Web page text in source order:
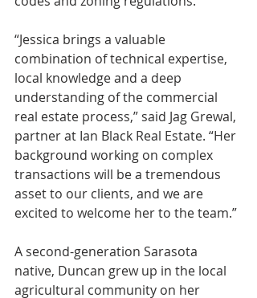
“Jessica brings a valuable
combination of technical expertise,
local knowledge and a deep
understanding of the commercial
real estate process,” said Jag Grewal,
partner at Ian Black Real Estate. “Her
background working on complex
transactions will be a tremendous
asset to our clients, and we are
excited to welcome her to the team.”
A second-generation Sarasota
native, Duncan grew up in the local
agricultural community on her